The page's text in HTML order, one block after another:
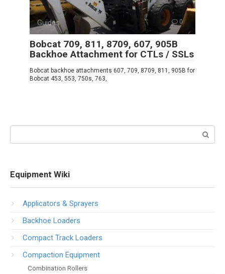
Guides 0
Bobcat 709, 811, 8709, 607, 905B
Backhoe Attachment for CTLs / SSLs
Bobcat backhoe attachments 607, 709, 8709, 811, 905B for
Bobcat 453, 553, 750s, 763,
Equipment Wiki
Applicators & Sprayers
Backhoe Loaders
Compact Track Loaders
Compaction Equipment
Combination Rollers